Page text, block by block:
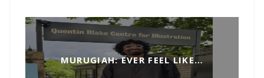
MURUGIAH: EVER FEEL LIKE…